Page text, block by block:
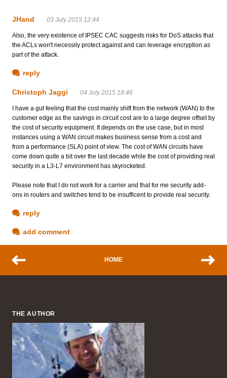
JHand 03 July 2015 12:44
Also, the very existence of IPSEC CAC suggests risks for DoS attacks that
the ACLs won't necessily protect against and can leverage encryption as
part of the attack.
reply
Christoph Jaggi 04 July 2015 18:46
I have a gut feeling that the cost mainly shift from the network (WAN) to the
customer edge as the savings in circuit cost are to a large degree offset by
the cost of security equipment. It depends on the use case, but in most
instances using a WAN circuit makes business sense from a cost and
from a performance (SLA) point of view. The cost of WAN circuits have
come down quite a bit over the last decade while the cost of providing real
security in a L3-L7 environment has skyrocketed.
Please note that I do not work for a carrier and that for me security add-
ons in routers and switches tend to be insufficent to provide real security.
reply
add comment
HOME
THE AUTHOR